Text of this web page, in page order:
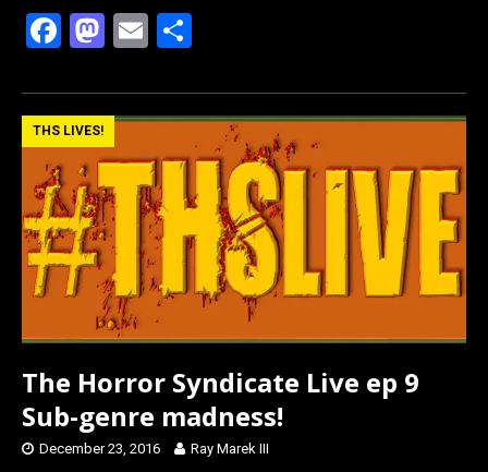
F
ce
b
o
o
k
M
st
o
d
o
n
E
ail ar
e
THS LIVES!
The Horror Syndicate Live ep 9
Sub-genre madness!
December 23, 2016 Ray Marek III